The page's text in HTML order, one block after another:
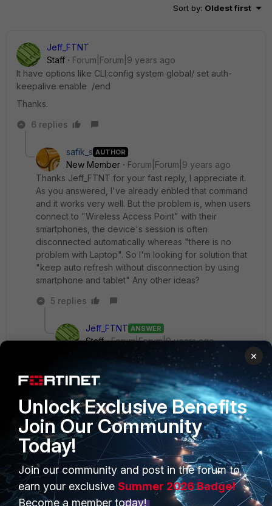
Sort by: Oldest first
Jeff_FTNT
Staff
Forum|Forum|9 years ago
It have options like CLI:config system global/ set auth-
keepalive enable /end
Thanks.
6 replies
safik_s AUTHOR
New Member
Forum|Forum|9 years ago
Thanks Jeff_FTNT for your fast reply, I appreciate it.
As you answered, I've already enbled that command
and it works very well. But the problem is, when users
connect to "Wireless Access Point" with their
smartphones, the device's session is often
disconnected automatically whereas "there is no
problem with Laptop". So I'm looking for solution that
"keep auto refresh without disconnection by using
smartphone and tablet" Any other ideas?
5 replies
Jeff_FTNT ANSWER
Staff
Forum|Forum|9 years ago
Do you increase "auth-timeout " ?
CLI:config user setting/set auth-timeout 1440/
Show 4 more replies
PRODUCTS
PARTNERS
×
Unlock Exclusive Benefits
Join Our Community
Today!
Join our community and post in the forum to
earn your exclusive Summer 2026 Badge!
Become a member today!